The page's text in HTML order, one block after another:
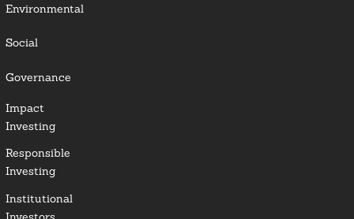
Environmental
Social
Governance
Impact
Investing
Responsible
Investing
Institutional